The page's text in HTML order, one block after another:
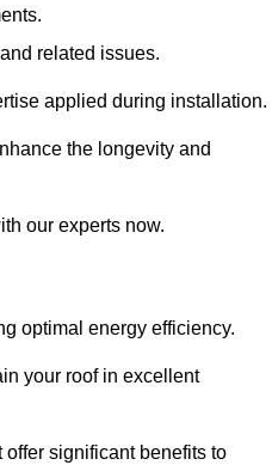
related issues.
applied during installation.
the longevity and
our experts now.
optimal energy efficiency.
your roof in excellent
significant benefits to